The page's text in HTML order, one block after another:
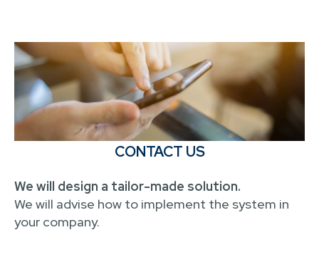
CONTACT US
We will design a tailor-made solution.
We will advise how to implement the system in
your company.